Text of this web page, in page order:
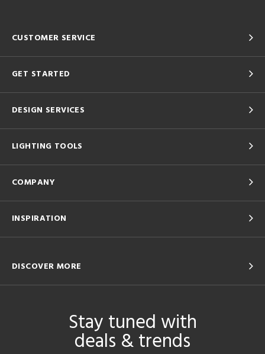
CUSTOMER SERVICE
GET STARTED
DESIGN SERVICES
LIGHTING TOOLS
COMPANY
INSPIRATION
DISCOVER MORE
Stay tuned with
deals & trends